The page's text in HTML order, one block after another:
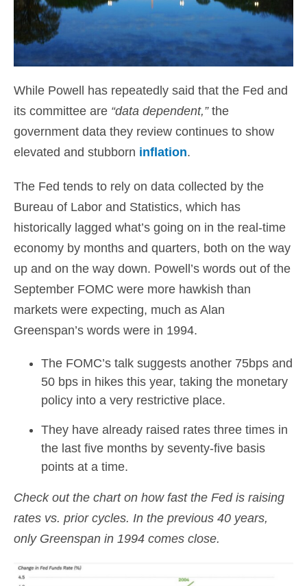
While Powell has repeatedly said that the Fed and
its committee are “data dependent,”the
government data they review continues to show
elevated and stubborn inflation.
The Fed tends to rely on data collected by the
Bureau of Labor and Statistics, which has
historically lagged what’s going on in the real-time
economy by months and quarters, both on the way
up and on the way down. Powell’s words out of the
September FOMC were more hawkish than
markets were expecting, much as Alan
Greenspan’s words were in 1994.
The FOMC’s talk suggests another 75bps and
50 bps in hikes this year, taking the monetary
policy into a very restrictive place.
They have already raised rates three times in
the last five months by seventy-five basis
points at a time.
Check out the chart on how fast the Fed is raising
rates vs. prior cycles. In the previous 40 years,
only Greenspan in 1994 comes close.